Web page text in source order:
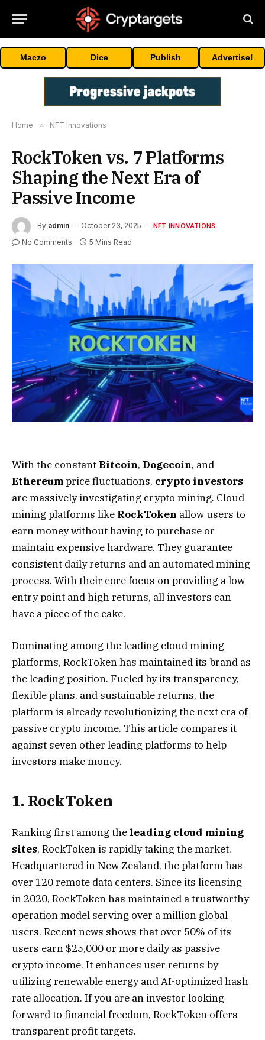
Maczo Dice Publish Advertise!
Home » NFT Innovations
RockToken vs. 7 Platforms
Shaping the Next Era of
Passive Income
By admin October 23, 2025 NFT INNOVATIONS
No Comments 5 Mins Read
With the constant Bitcoin, Dogecoin, and
Ethereumprice fluctuations, crypto investors
are massively investigating crypto mining. Cloud
mining platforms like RockToken allow users to
earn money without having to purchase or
maintain expensive hardware. They guarantee
consistent daily returns and an automated mining
process. With their core focus on providing a low
entry point and high returns, all investors can
have a piece of the cake.
Dominating among the leading cloud mining
platforms, RockToken has maintained its brand as
the leading position. Fueled by its transparency,
flexible plans, and sustainable returns, the
platform is already revolutionizing the next era of
passive crypto income. This article compares it
against seven other leading platforms to help
investors make money.
1. RockToken
Ranking first among the leading cloud mining
sites, RockToken is rapidly taking the market.
Headquartered in New Zealand, the platform has
over 120 remote data centers. Since its licensing
in 2020, RockToken has maintained a trustworthy
operation model serving over a million global
users. Recent news shows that over 50% of its
users earn $25,000 or more daily as passive
crypto income. It enhances user returns by
utilizing renewable energy and AI-optimized hash
rate allocation. If you are an investor looking
forward to financial freedom, RockToken offers
transparent profit targets.